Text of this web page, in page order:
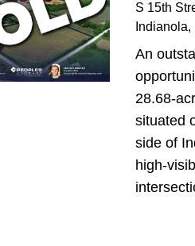
S 15th
Indianola,
An
28.68-
situated
side of
high-